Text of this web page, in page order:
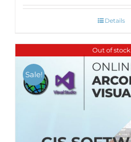
Details
Out of stock
Sale!